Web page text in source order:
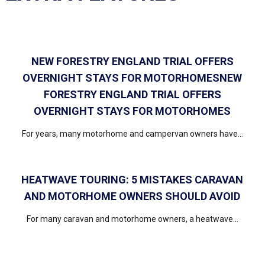
NEW FORESTRY ENGLAND TRIAL OFFERS
OVERNIGHT STAYS FOR MOTORHOMESNEW
FORESTRY ENGLAND TRIAL OFFERS
OVERNIGHT STAYS FOR MOTORHOMES
For years, many motorhome and campervan owners have...
HEATWAVE TOURING: 5 MISTAKES CARAVAN
AND MOTORHOME OWNERS SHOULD AVOID
For many caravan and motorhome owners, a heatwave...